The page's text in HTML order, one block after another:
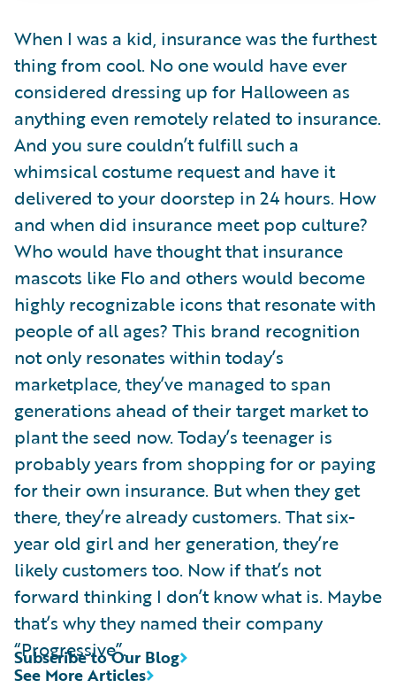
When I was a kid, insurance was the furthest
thing from cool. No one would have ever
considered dressing up for Halloween as
anything even remotely related to insurance.
And you sure couldn’t fulfill such a
whimsical costume request and have it
delivered to your doorstep in 24 hours. How
and when did insurance meet pop culture?
Who would have thought that insurance
mascots like Flo and others would become
highly recognizable icons that resonate with
people of all ages? This brand recognition
not only resonates within today’s
marketplace, they’ve managed to span
generations ahead of their target market to
plant the seed now. Today’s teenager is
probably years from shopping for or paying
for their own insurance. But when they get
there, they’re already customers. That six-
year old girl and her generation, they’re
likely customers too. Now if that’s not
forward thinking I don’t know what is. Maybe
that’s why they named their company
“Progressive”.
See More Articles
Subscribe to Our Blog